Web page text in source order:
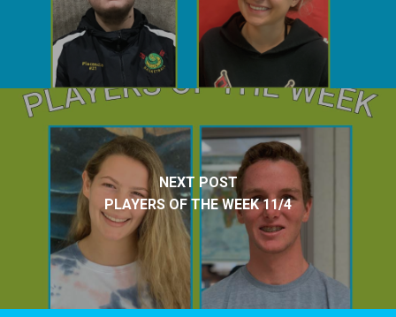
NEXT POST
PLAYERS OF THE WEEK 11/4